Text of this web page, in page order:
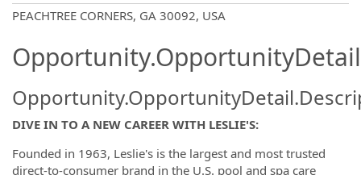
PEACHTREE CORNERS, GA 30092, USA
DIVE IN TO A NEW CAREER WITH LESLIE'S:
Founded in 1963, Leslie's is the largest and most trusted
direct-to-consumer brand in the U.S. pool and spa care